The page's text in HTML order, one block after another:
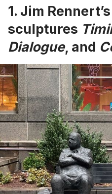
1. Jim
sculptures
Dialogue, and